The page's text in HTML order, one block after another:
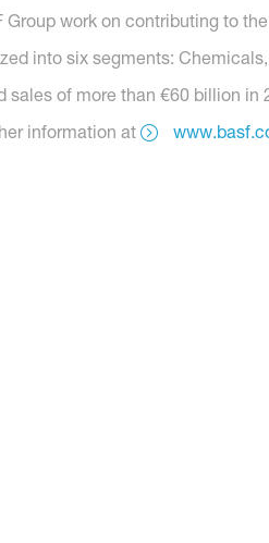
work on contributing to
into six segments:
of more than €60 billion
information at